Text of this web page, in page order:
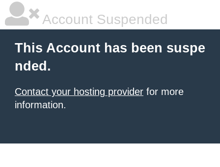
Account Suspended
This Account has been suspe
nded.
Contact your hosting provider for more
information.